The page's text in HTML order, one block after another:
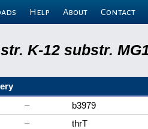
Help About Contact
K-12 substr.
–
b3979
– thrT